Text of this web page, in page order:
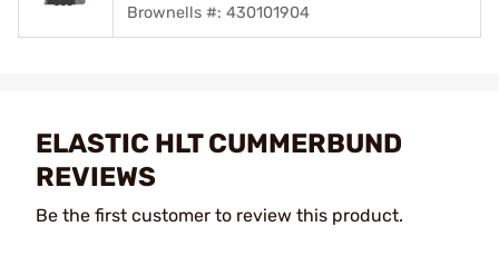
Brownells #: 430101904
ELASTIC HLT CUMMERBUND
REVIEWS
Be the first customer to review this product.